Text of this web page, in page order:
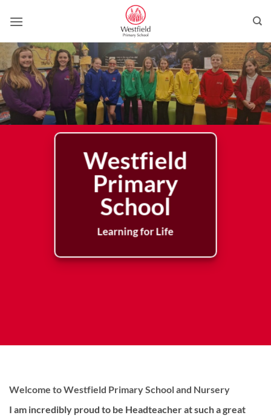
Westfield
Primary
School
Learning for Life
Welcome to Westfield Primary School and Nursery
I am incredibly proud to be Headteacher at such a great